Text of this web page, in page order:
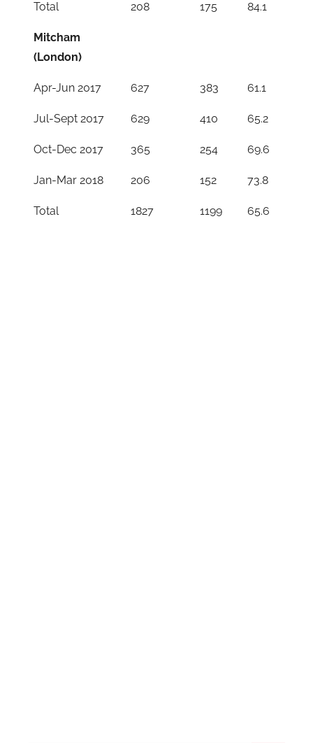
Total 208 175 84.1
Mitcham
(London)
Apr-Jun 2017 627 383 61.1
Jul-Sept 2017 629 410 65.2
Oct-Dec 2017 365 254 69.6
Jan-Mar 2018 206 152 73.8
Total 1827 1199 65.6